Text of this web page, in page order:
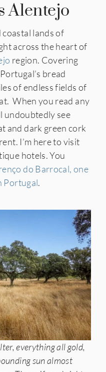
Alentejo
lands of
across the heart of
region. Covering
bread
of endless fields of
When you read any
undoubtedly see
and dark green cork
I’m here to visit
hotels. You
do Barrocal, one
Portugal.
everything all gold,
sun almost